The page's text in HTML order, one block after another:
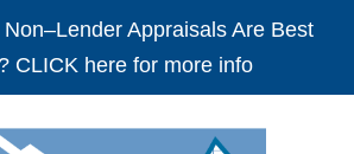
Appraisals Are Best
CLICK here for more info